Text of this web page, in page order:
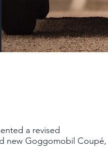
a revised
new Goggomobil Coupé,